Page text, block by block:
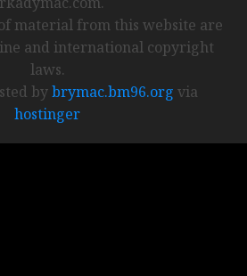
material from this website are
and international copyright
laws.
bybrymac.bm96.org via
hostinger